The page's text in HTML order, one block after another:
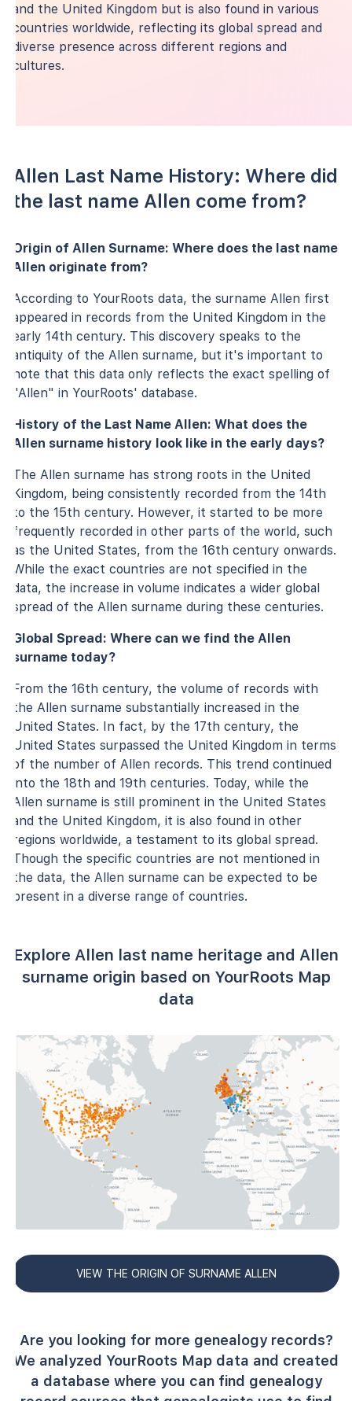
and the United Kingdom but is also found in various
countries worldwide, reflecting its global spread and
diverse presence across different regions and
cultures.
Allen Last Name History: Where did
the last name Allen come from?
Origin of Allen Surname: Where does the last name
Allen originate from?
According to YourRoots data, the surname Allen first
appeared in records from the United Kingdom in the
early 14th century. This discovery speaks to the
antiquity of the Allen surname, but it's important to
note that this data only reflects the exact spelling of
"Allen" in YourRoots' database.
History of the Last Name Allen: What does the
Allen surname history look like in the early days?
The Allen surname has strong roots in the United
Kingdom, being consistently recorded from the 14th
to the 15th century. However, it started to be more
frequently recorded in other parts of the world, such
as the United States, from the 16th century onwards.
While the exact countries are not specified in the
data, the increase in volume indicates a wider global
spread of the Allen surname during these centuries.
Global Spread: Where can we find the Allen
surname today?
From the 16th century, the volume of records with
the Allen surname substantially increased in the
United States. In fact, by the 17th century, the
United States surpassed the United Kingdom in terms
of the number of Allen records. This trend continued
into the 18th and 19th centuries. Today, while the
Allen surname is still prominent in the United States
and the United Kingdom, it is also found in other
regions worldwide, a testament to its global spread.
Though the specific countries are not mentioned in
the data, the Allen surname can be expected to be
present in a diverse range of countries.
Explore Allen last name heritage and Allen
surname origin based on YourRoots Map
data
VIEW THE ORIGIN OF SURNAME ALLEN
Are you looking for more genealogy records?
We analyzed YourRoots Map data and created
a database where you can find genealogy